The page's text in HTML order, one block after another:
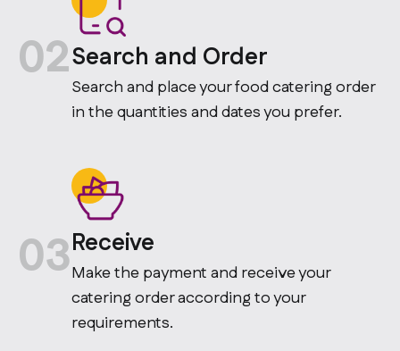
02Search and Order
Search and place your food catering order
in the quantities and dates you prefer.
03Receive
Make the payment and receive your
catering order according to your
requirements.